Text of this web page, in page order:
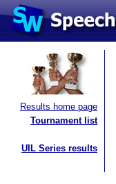
Results home page
Tournament list
UIL Series results